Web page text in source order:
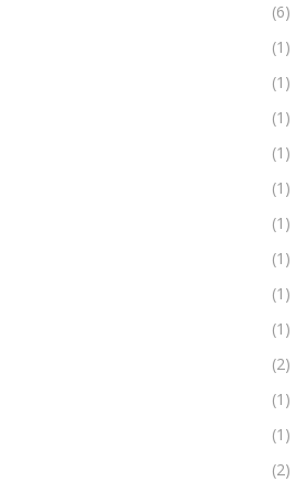
(6)
(1)
(1)
(1)
(1)
(1)
(1)
(1)
(1)
(1)
(2)
(1)
(1)
(2)